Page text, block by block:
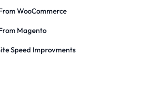
WooCommerce
Magento
Speed Improvments